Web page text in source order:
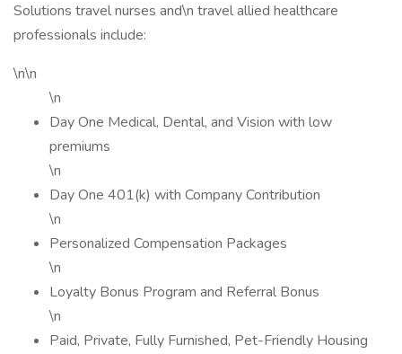
Solutions travel nurses and\n travel allied healthcare
professionals include:
\n\n
\n
Day One Medical, Dental, and Vision with low
premiums
\n
Day One 401(k) with Company Contribution
\n
Personalized Compensation Packages
\n
Loyalty Bonus Program and Referral Bonus
\n
Paid, Private, Fully Furnished, Pet-Friendly Housing